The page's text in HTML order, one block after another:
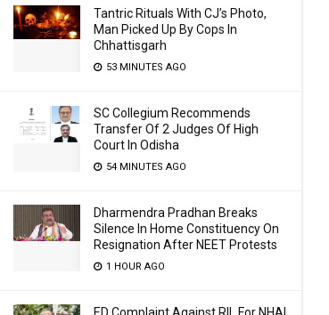
Tantric Rituals With CJ’s Photo,
Man Picked Up By Cops In
Chhattisgarh
53 MINUTES AGO
SC Collegium Recommends
Transfer Of 2 Judges Of High
Court In Odisha
54 MINUTES AGO
Dharmendra Pradhan Breaks
Silence In Home Constituency On
Resignation After NEET Protests
1 HOUR AGO